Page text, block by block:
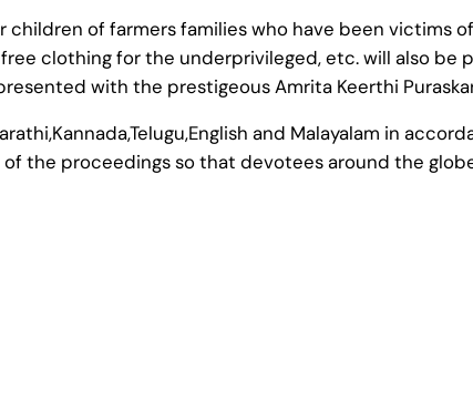
of farmers families who have been victims
clothing for the underprivileged, etc. will also be
with the prestigeous Amrita Keerthi
and Malayalam in
the proceedings so that devotees around the